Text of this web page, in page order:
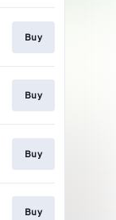
Buy
Buy
Buy
Buy